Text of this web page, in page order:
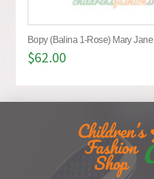
Bopy (Balina 1-Rose) Mary Jane
$62.00